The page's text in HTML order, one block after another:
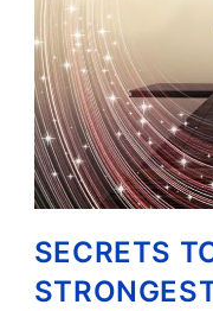
SECRETS